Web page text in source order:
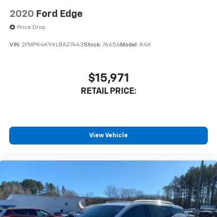
2020 Ford Edge
Price Drop
VIN: 2FMPK4K9XLBA27443Stock: 7665AModel: K4K
$15,971
RETAIL PRICE:
View Vehicle